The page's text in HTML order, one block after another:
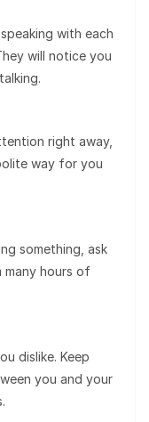
with each
will notice you
right away,
way for you
something, ask
many hours of
dislike. Keep
you and your